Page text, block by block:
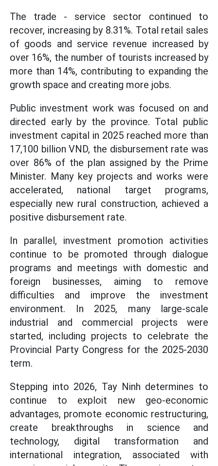
The trade - service sector continued to
recover, increasing by 8.31%. Total retail sales
of goods and service revenue increased by
over 16%, the number of tourists increased by
more than 14%, contributing to expanding the
growth space and creating more jobs.
Public investment work was focused on and
directed early by the province. Total public
investment capital in 2025 reached more than
17,100 billion VND, the disbursement rate was
over 86% of the plan assigned by the Prime
Minister. Many key projects and works were
accelerated, national target programs,
especially new rural construction, achieved a
positive disbursement rate.
In parallel, investment promotion activities
continue to be promoted through dialogue
programs and meetings with domestic and
foreign businesses, aiming to remove
difficulties and improve the investment
environment. In 2025, many large-scale
industrial and commercial projects were
started, including projects to celebrate the
Provincial Party Congress for the 2025-2030
term.
Stepping into 2026, Tay Ninh determines to
continue to exploit new geo-economic
advantages, promote economic restructuring,
create breakthroughs in science and
technology, digital transformation and
international integration, associated with